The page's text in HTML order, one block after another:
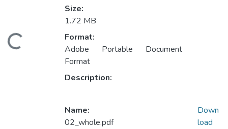
Size:
1.72 MB
Format:
Adobe Portable Document
Format
Description:
Name:
02_whole.pdf
Down
load